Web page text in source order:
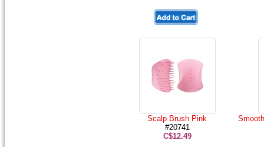
Scalp Brush Pink
#20741
C$12.49